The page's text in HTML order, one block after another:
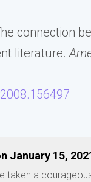
connection
literature.
January 15,
taken a